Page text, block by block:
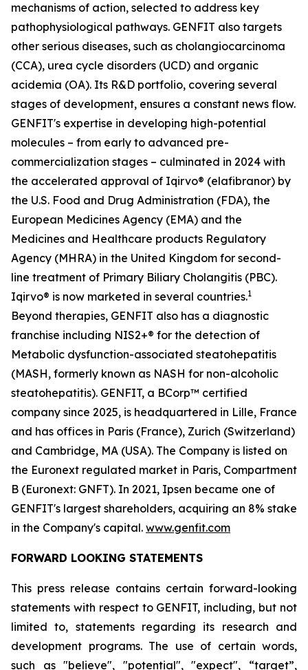
mechanisms of action, selected to address key
pathophysiological pathways. GENFIT also targets
other serious diseases, such as cholangiocarcinoma
(CCA), urea cycle disorders (UCD) and organic
acidemia (OA). Its R&D portfolio, covering several
stages of development, ensures a constant news flow.
GENFIT's expertise in developing high-potential
molecules – from early to advanced pre-
commercialization stages – culminated in 2024 with
the accelerated approval of Iqirvo® (elafibranor) by
the U.S. Food and Drug Administration (FDA), the
European Medicines Agency (EMA) and the
Medicines and Healthcare products Regulatory
Agency (MHRA) in the United Kingdom for second-
line treatment of Primary Biliary Cholangitis (PBC).
Iqirvo® is now marketed in several countries.1
Beyond therapies, GENFIT also has a diagnostic
franchise including NIS2+® for the detection of
Metabolic dysfunction-associated steatohepatitis
(MASH, formerly known as NASH for non-alcoholic
steatohepatitis). GENFIT, a BCorp™ certified
company since 2025, is headquartered in Lille, France
and has offices in Paris (France), Zurich (Switzerland)
and Cambridge, MA (USA). The Company is listed on
the Euronext regulated market in Paris, Compartment
B (Euronext: GNFT). In 2021, Ipsen became one of
GENFIT's largest shareholders, acquiring an 8% stake
in the Company's capital. www.genfit.com
FORWARD LOOKING STATEMENTS
This press release contains certain forward-looking
statements with respect to GENFIT, including, but not
limited to, statements regarding its research and
development programs. The use of certain words,
such as "believe", "potential", "expect", “target”,